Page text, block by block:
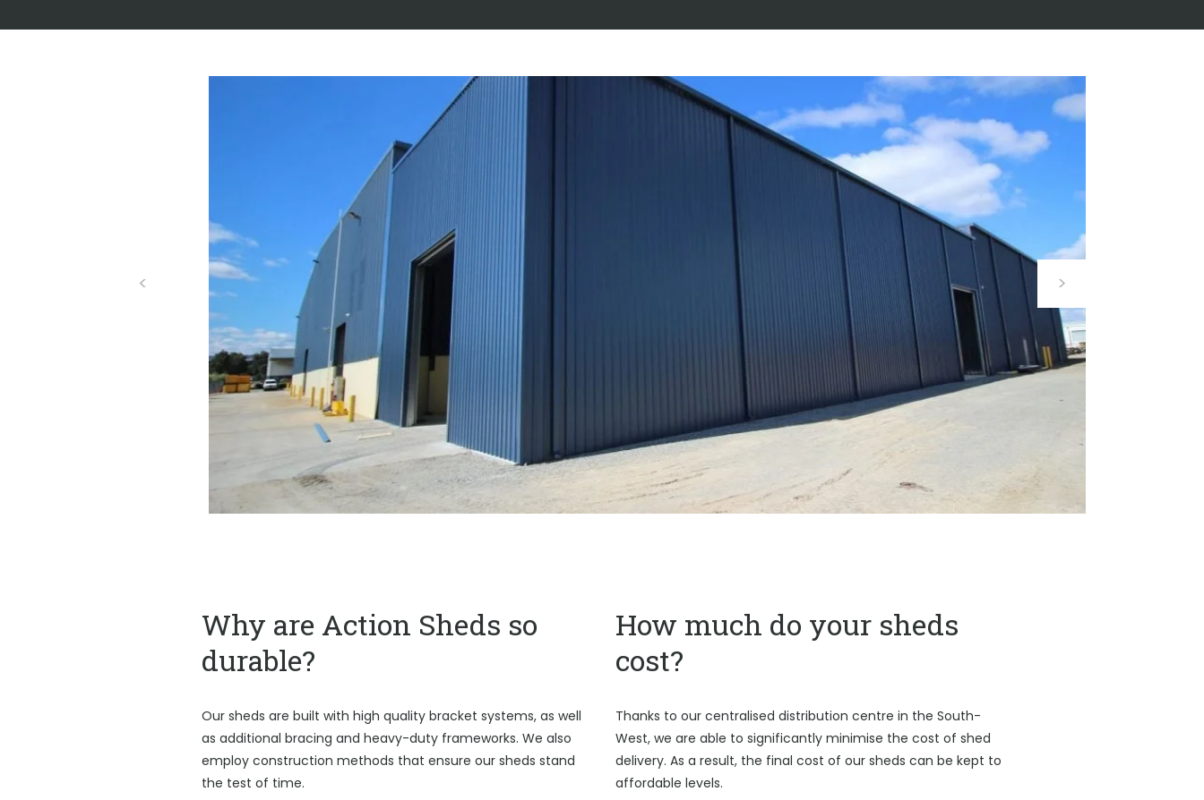
Why are Action Sheds so
durable?
Our sheds are built with high quality bracket systems, as well
as additional bracing and heavy-duty frameworks. We also
employ construction methods that ensure our sheds stand
the test of time.
How much do your sheds
cost?
Thanks to our centralised distribution centre in the South-
West, we are able to significantly minimise the cost of shed
delivery. As a result, the final cost of our sheds can be kept to
affordable levels.